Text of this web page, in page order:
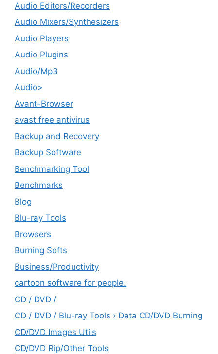
Audio Editors/Recorders
Audio Mixers/Synthesizers
Audio Players
Audio Plugins
Audio/Mp3
Audio>
Avant-Browser
avast free antivirus
Backup and Recovery
Backup Software
Benchmarking Tool
Benchmarks
Blog
Blu-ray Tools
Browsers
Burning Softs
‎Business/Productivity
cartoon software for people.
CD / DVD /
CD / DVD / Blu-ray Tools › Data CD/DVD Burning
CD/DVD Images Utils
CD/DVD Rip/Other Tools